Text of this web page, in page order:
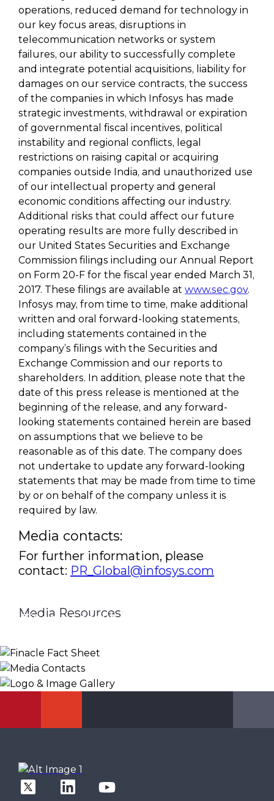
operations, reduced demand for technology in
our key focus areas, disruptions in
telecommunication networks or system
failures, our ability to successfully complete
and integrate potential acquisitions, liability for
damages on our service contracts, the success
of the companies in which Infosys has made
strategic investments, withdrawal or expiration
of governmental fiscal incentives, political
instability and regional conflicts, legal
restrictions on raising capital or acquiring
companies outside India, and unauthorized use
of our intellectual property and general
economic conditions affecting our industry.
Additional risks that could affect our future
operating results are more fully described in
our United States Securities and Exchange
Commission filings including our Annual Report
on Form 20-F for the fiscal year ended March 31,
2017. These filings are available at www.sec.gov.
Infosys may, from time to time, make additional
written and oral forward-looking statements,
including statements contained in the
company’s filings with the Securities and
Exchange Commission and our reports to
shareholders. In addition, please note that the
date of this press release is mentioned at the
beginning of the release, and any forward-
looking statements contained herein are based
on assumptions that we believe to be
reasonable as of this date. The company does
not undertake to update any forward-looking
statements that may be made from time to time
by or on behalf of the company unless it is
required by law.
Media contacts:
For further information, please
contact: PR_Global@infosys.com
Media Resources
Finacle Fact Sheet
KNOW MORE